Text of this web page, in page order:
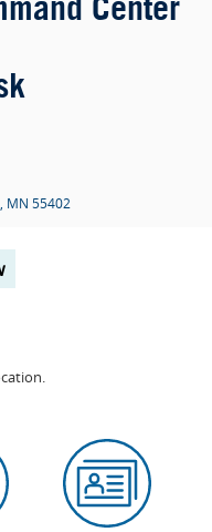
Center
MN 55402